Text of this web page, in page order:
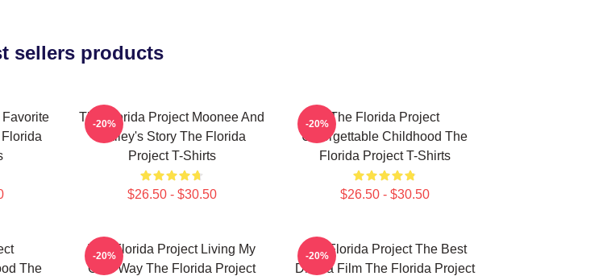
sellers products
The Florida Project Moonee And
Halley's Story The Florida
Project T-Shirts
$26.50 - $30.50
-20%
The Florida Project
Unforgettable Childhood The
Florida Project T-Shirts
$26.50 - $30.50
-20%
The
The Florida Project Living My
Own Way The Florida Project
-20%
The Florida Project The Best
Drama Film The Florida Project
-20%